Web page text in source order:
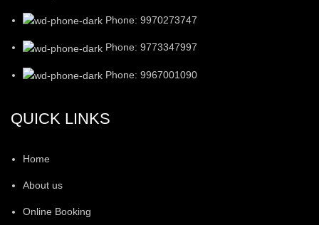
Phone: 9970273747
Phone: 9773347997
Phone: 9967001090
QUICK LINKS
Home
About us
Online Booking